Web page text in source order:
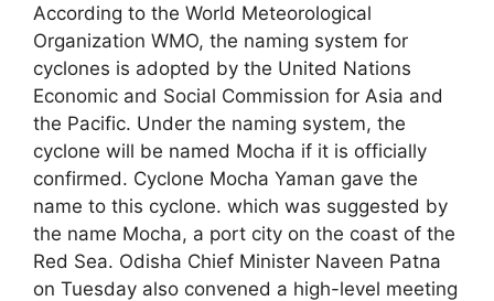
According to the World Meteorological
Organization WMO, the naming system for
cyclones is adopted by the United Nations
Economic and Social Commission for Asia and
the Pacific. Under the naming system, the
cyclone will be named Mocha if it is officially
confirmed. Cyclone Mocha Yaman gave the
name to this cyclone. which was suggested by
the name Mocha, a port city on the coast of the
Red Sea. Odisha Chief Minister Naveen Patna
on Tuesday also convened a high-level meeting